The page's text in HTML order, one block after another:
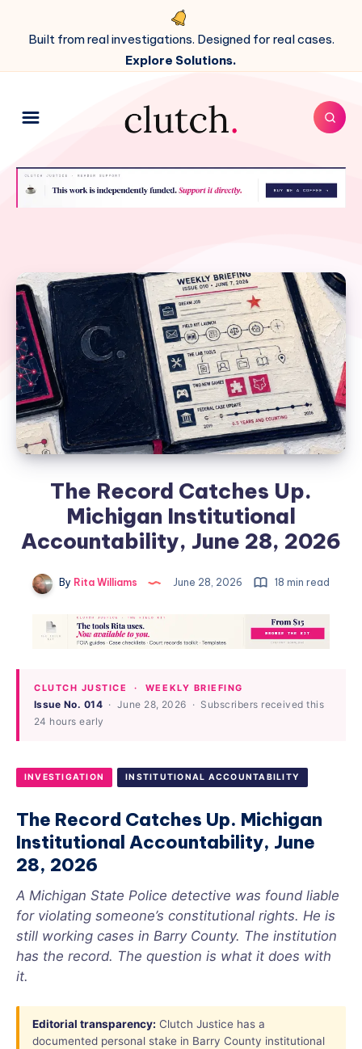
Built from real investigations. Designed for real cases.
Explore Solutions.
The Record Catches Up.
Michigan Institutional
Accountability, June 28, 2026
By Rita Williams June 28, 2026 18 min read
CLUTCH JUSTICE · WEEKLY BRIEFING
Issue No. 014 · June 28, 2026 · Subscribers received this
24 hours early
INVESTIGATION INSTITUTIONAL ACCOUNTABILITY
The Record Catches Up. Michigan
Institutional Accountability, June
28, 2026
A Michigan State Police detective was found liable
for violating someone’s constitutional rights. He is
still working cases in Barry County. The institution
has the record. The question is what it does with
it.
Editorial transparency: Clutch Justice has a
documented personal stake in Barry County institutional